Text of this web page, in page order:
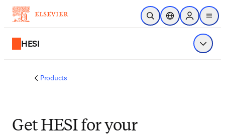
Skip to main content
Open SearchLocation Selector
Sign in to
menu
HESI Show
Products
Get HESI for your